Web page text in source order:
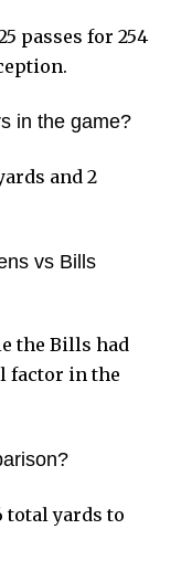
passes for 254
in the game?
and 2
vs Bills
the Bills had
factor in the
total yards to